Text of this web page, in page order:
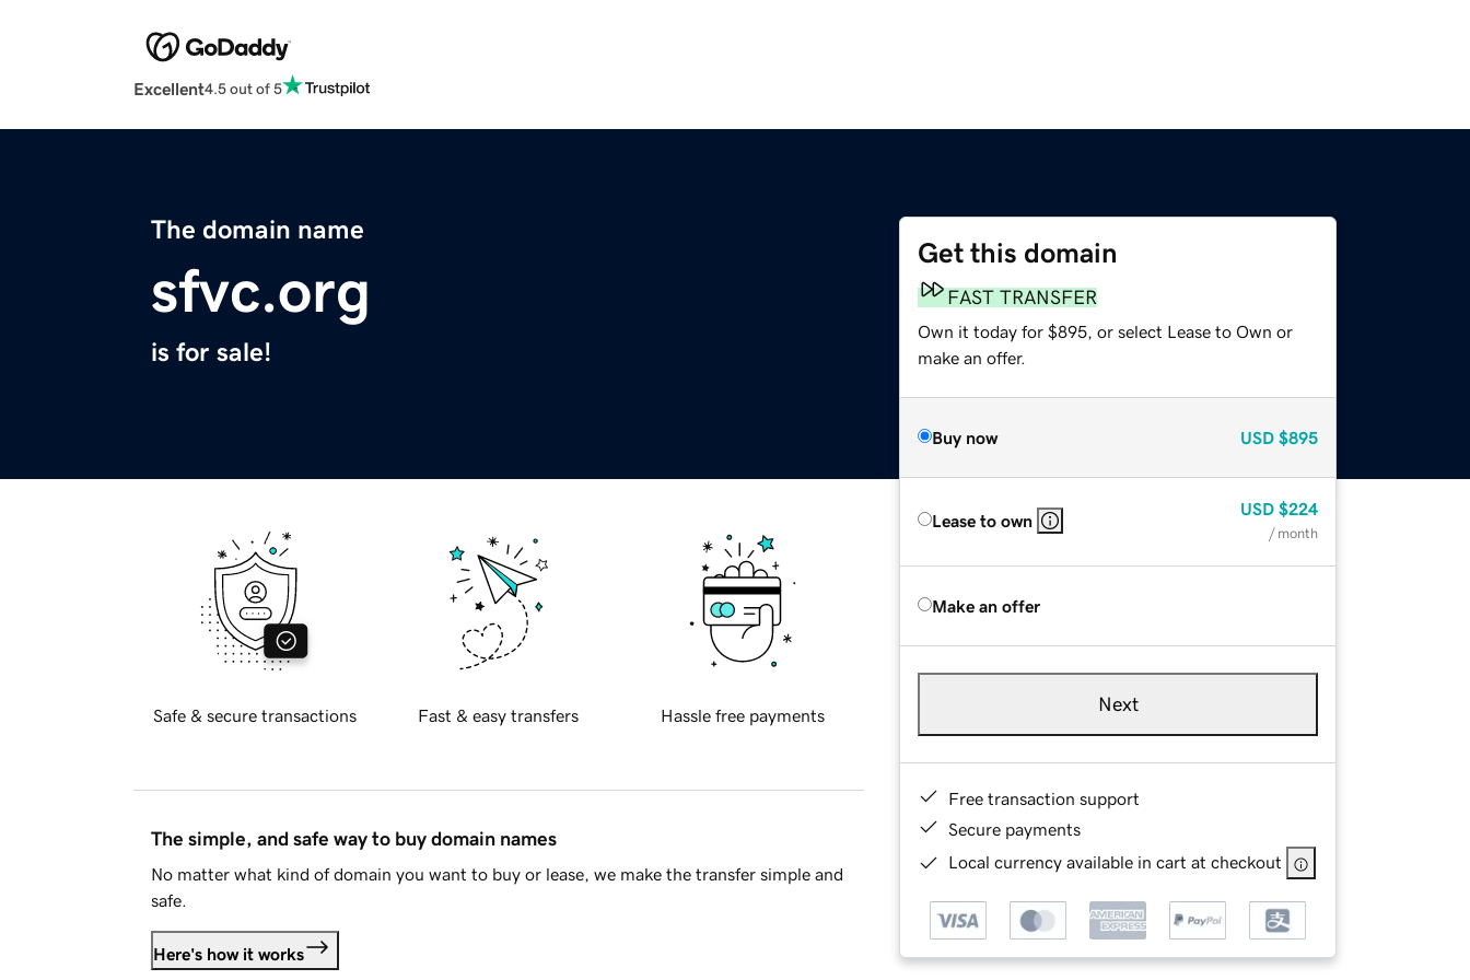
Excellent4.5 out of 5
The domain name
sfvc.org
is for sale!
Get this domain
FAST TRANSFER
Own it today for $895, or select Lease to Own or
make an offer.
Buy now USD $895
Lease to own
USD $224
/ month
Make an offer
Next
Free transaction support
Secure payments
Local currency available in cart at checkout
Safe & secure transactions Fast & easy transfers Hassle free payments
The simple, and safe way to buy domain names
No matter what kind of domain you want to buy or lease, we make the transfer simple and
safe.
Here's how it works